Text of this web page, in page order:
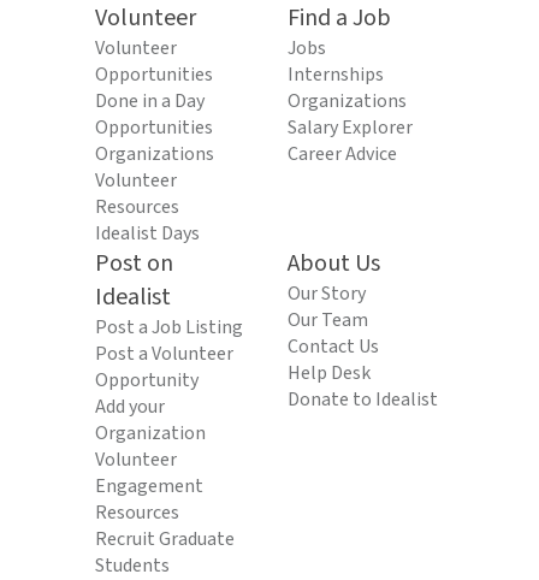
Volunteer
Volunteer
Opportunities
Done in a Day
Opportunities
Organizations
Volunteer
Resources
Idealist Days
Find a Job
Jobs
Internships
Organizations
Salary Explorer
Career Advice
Post on
Idealist
Post a Job Listing
Post a Volunteer
Opportunity
Add your
Organization
Volunteer
Engagement
Resources
Recruit Graduate
Students
About Us
Our Story
Our Team
Contact Us
Help Desk
Donate to Idealist